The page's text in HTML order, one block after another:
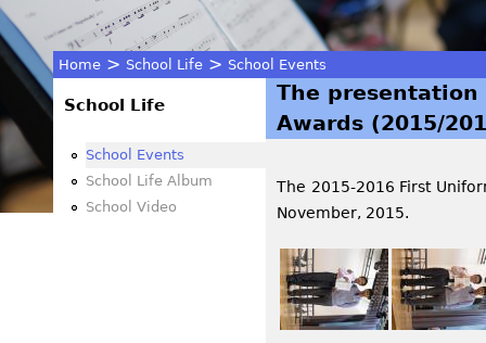
You
are
here
Home > School Life > School Events
The presentation
Awards (2015/
The 2015-2016 First
November, 2015.
School Life
School Events
School Life Album
School Video